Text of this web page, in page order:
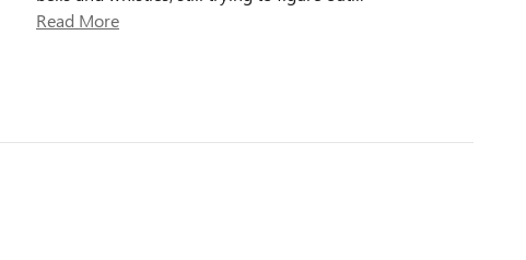
Read More